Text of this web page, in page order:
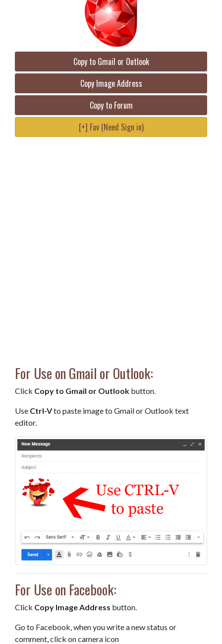
Copy to Gmail or Outlook
Copy Image Address
Copy to Forum
[+] Fav (Need Sign in)
For Use on Gmail or Outlook:
Click Copy to Gmail or Outlook button.
Use Ctrl-Vto paste image to Gmail or Outlook text
editor.
For Use on Facebook:
Click Copy Image Address button.
Go to Facebook, when you write a new status or
comment, click on camera icon